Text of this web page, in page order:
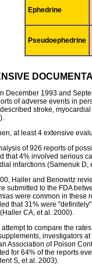
Ephedrine
Pseudoephedrine
December 1993 and
of adverse events in
stroke,
at least 4 extensive
of 926 reports of
that 4% involved serious
infarctions (Samenuk D,
Haller and Benowitz
submitted to the FDA
were common in these
that 31% were
CA, et al. 2000).
attempt to compare the
investigators
Association of Poison
for 64% of the reports
S, et al. 2003).